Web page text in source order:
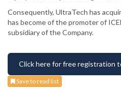
Consequently, UltraTech has
has become of the promoter of
subsidiary of the Company.
Click here for free registration
Save to read list